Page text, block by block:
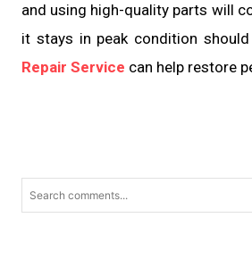
and using high-quality parts will
it stays in peak condition
Repair Service can help restore